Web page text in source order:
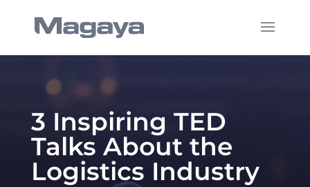
3 Inspiring TED
Talks About the
Logistics Industry